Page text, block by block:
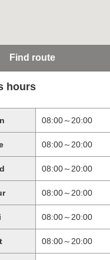
Find route
hours
08:00～20:00
08:00～20:00
08:00～20:00
08:00～20:00
08:00～20:00
08:00～20:00